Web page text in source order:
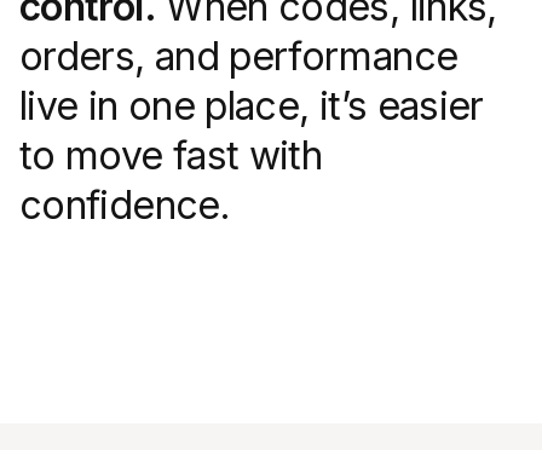
orders, and performance
live in one place, it’s easier
to move fast with
confidence.